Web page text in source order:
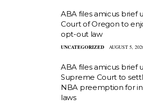
ABA files amicus brief
Court of Oregon to
opt-out law
UNCATEGORIZED AUGUST 5,
ABA files amicus brief
Supreme Court to
NBA preemption for
laws